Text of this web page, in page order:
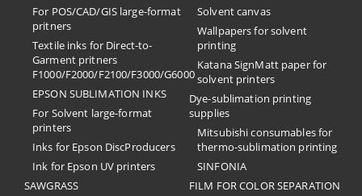
For POS/CAD/GIS large-format
pritners
Textile inks for Direct-to-
Garment pritners
F1000/F2000/F2100/F3000/G6000
EPSON SUBLIMATION INKS
For Solvent large-format
printers
Inks for Epson DiscProducers
Ink for Epson UV printers
SAWGRASS
Solvent canvas
Wallpapers for solvent
printing
Katana SignMatt paper for
solvent printers
Dye-sublimation printing
supplies
Mitsubishi consumables for
thermo-sublimation printing
SINFONIA
FILM FOR COLOR SEPARATION